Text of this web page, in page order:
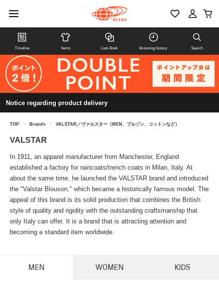
Timeline Items Look Book Browsing history Search
Notice regarding product delivery
TOP > Brands > VALSTAR／ヴァルスター（MEN、ブルゾン、コットンなど）
VALSTAR
In 1911, an apparel manufacturer from Manchester, England
established a factory for raincoats/trench coats in Milan, Italy. At
about the same time, he launched the VALSTAR brand and introduced
the "Valstar Blouson," which became a historically famous model. The
appeal of this brand is its solid production that combines the British
style of quality and rigidity with the outstanding craftsmanship that
only Italy can offer. It is a brand that is attracting attention and
becoming a standard item worldwide.
MEN WOMEN KIDS